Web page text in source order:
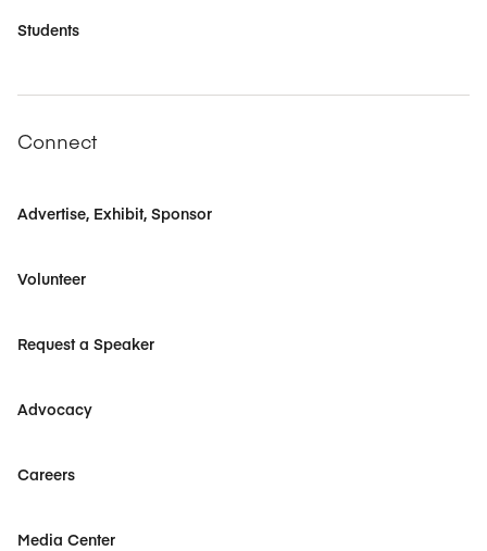
Students
Connect
Advertise, Exhibit, Sponsor
Volunteer
Request a Speaker
Advocacy
Careers
Media Center